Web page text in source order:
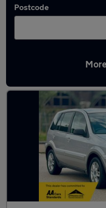
Postcode
Latest used Ford in